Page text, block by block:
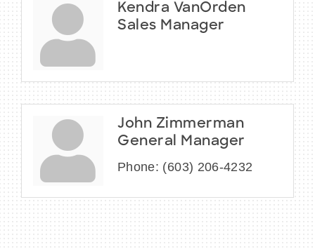
Kendra VanOrden
Sales Manager
John Zimmerman
General Manager
Phone: (603) 206-4232